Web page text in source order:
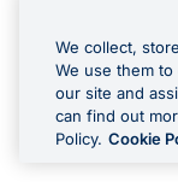
*Cashback rewards are
Full-Suite plan or an
Subscription Agreement
you make Qualifying
is linked to an OFX
OFX Card making the
can also include any
rewards earned will be
We collect,
We use them
our site and
can find out
Policy. Cookie